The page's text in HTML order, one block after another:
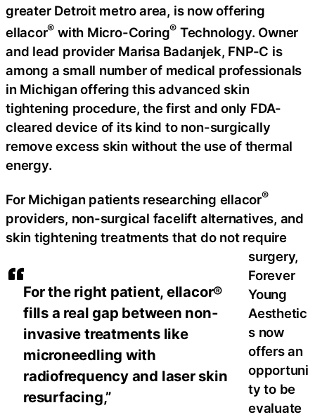
For the right patient, ellacor®
fills a real gap between non-
invasive treatments like
microneedling with
radiofrequency and laser skin
resurfacing,”
greater Detroit metro area, is now offering
ellacor® with Micro-Coring® Technology. Owner
and lead provider Marisa Badanjek, FNP-C is
among a small number of medical professionals
in Michigan offering this advanced skin
tightening procedure, the first and only FDA-
cleared device of its kind to non-surgically
remove excess skin without the use of thermal
energy.
For Michigan patients researching ellacor®
providers, non-surgical facelift alternatives, and
skin tightening treatments that do not require
surgery,
Forever
Young
Aesthetic
s now
offers an
opportuni
ty to be
evaluate